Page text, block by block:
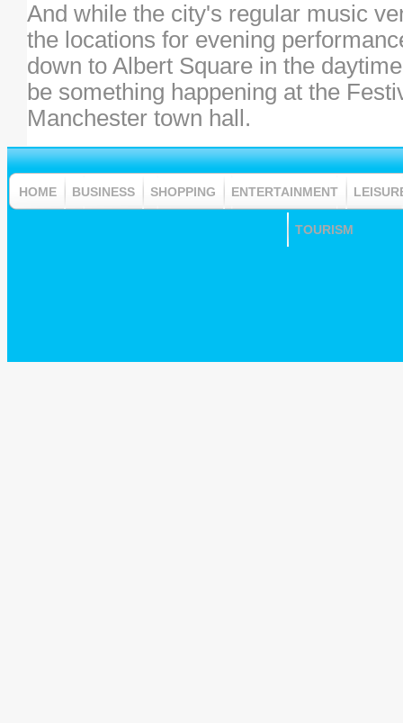
And while the city's regular music
the locations for evening
down to Albert Square in the
be something happening at the
Manchester town hall.
HOME BUSINESS SHOPPING ENTERTAINMENT
TOURISM